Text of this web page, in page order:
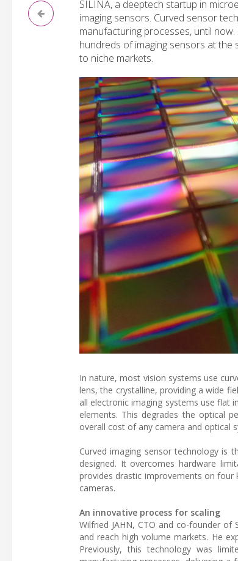
SILINA, a deeptech startup in
imaging sensors. Curved sensor
manufacturing processes, until
hundreds of imaging sensors at the
to niche markets.
In nature, most vision systems use
lens, the crystalline, providing a wide
all electronic imaging systems use flat
elements. This degrades the optical
overall cost of any camera and optical
Curved imaging sensor technology is
designed. It overcomes hardware
provides drastic improvements on four
cameras.
An innovative process for scaling
Wilfried JAHN, CTO and co-founder
and reach high volume markets. He
Previously, this technology was